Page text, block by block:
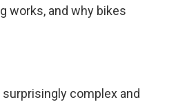
works, and why bikes
complex and